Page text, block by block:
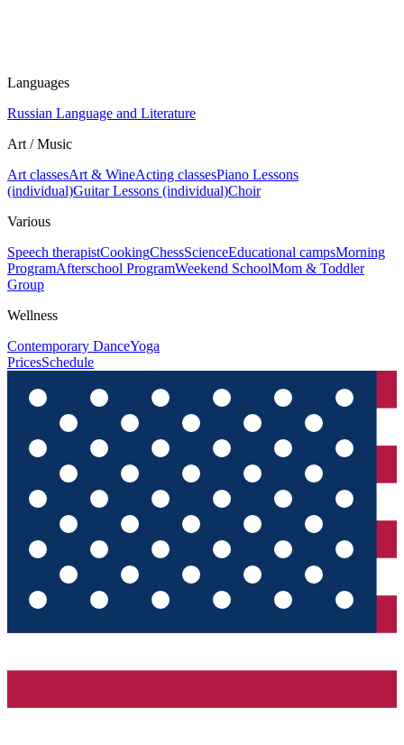
Languages
Russian Language and Literature
Art / Music
Art classesArt & WineActing classesPiano Lessons
(individual)Guitar Lessons (individual)Choir
Various
Speech therapistCookingChessScienceEducational campsMorning
ProgramAfterschool ProgramWeekend SchoolMom & Toddler
Group
Wellness
Contemporary DanceYoga
PricesSchedule